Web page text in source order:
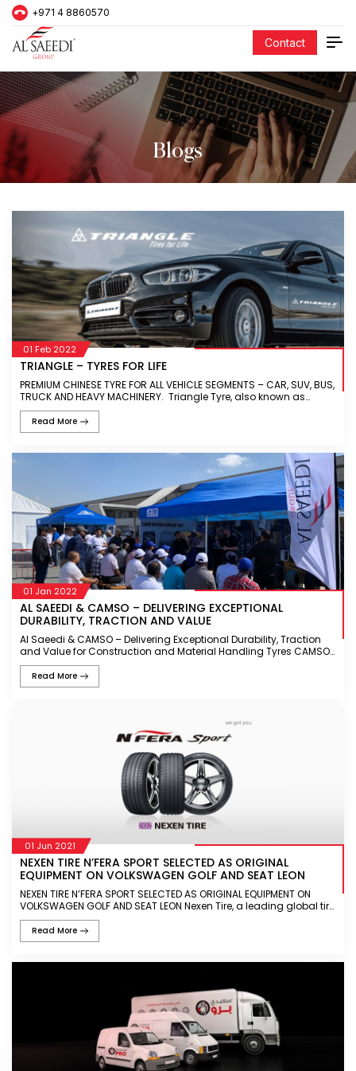
+971 4 8860570
Contact
Blogs
01 Feb 2022
TRIANGLE – TYRES FOR LIFE
PREMIUM CHINESE TYRE FOR ALL VEHICLE SEGMENTS – CAR, SUV, BUS,
TRUCK AND HEAVY MACHINERY. Triangle Tyre, also known as
Triangle Group, is a leading Tyre manufacturer headquartered in
ChRead More
01 Jan 2022
AL SAEEDI & CAMSO – DELIVERING EXCEPTIONAL
DURABILITY, TRACTION AND VALUE
Al Saeedi & CAMSO – Delivering Exceptional Durability, Traction
and Value for Construction and Material Handling Tyres CAMSO
is one of the leading tyres manufacturer for off-the-road vehi
Read More
01 Jun 2021
NEXEN TIRE N’FERA SPORT SELECTED AS ORIGINAL
EQUIPMENT ON VOLKSWAGEN GOLF AND SEAT LEON
NEXEN TIRE N’FERA SPORT SELECTED AS ORIGINAL EQUIPMENT ON
VOLKSWAGEN GOLF AND SEAT LEON Nexen Tire, a leading global tire
manufacturer, today announced that the N’FERA Sport will featur
Read More